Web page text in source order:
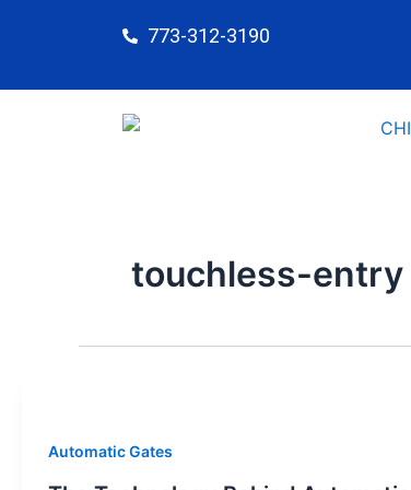
773-312-3190
touchless-entry
Automatic Gates